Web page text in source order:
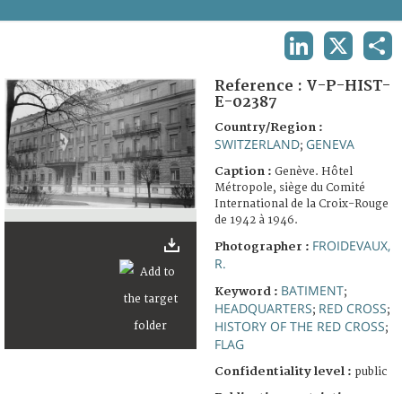
FAQ
Reference : V-P-HIST-
E-02387
Country/Region :
SWITZERLAND; GENEVA
Caption : Genève. Hôtel
Métropole, siège du Comité
International de la Croix-Rouge
de 1942 à 1946.
Photographer : FROIDEVAUX,
R.
Keyword : BATIMENT;
HEADQUARTERS; RED CROSS;
HISTORY OF THE RED CROSS;
FLAG
Confidentiality level : public